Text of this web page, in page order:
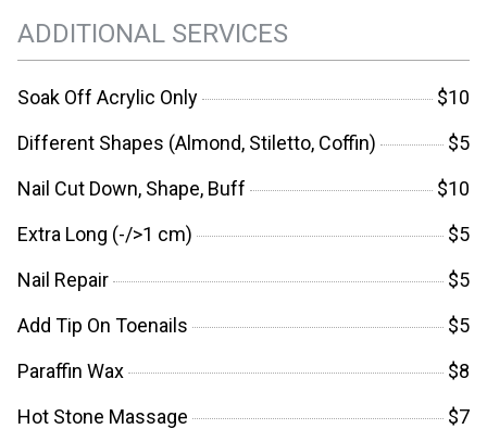
ADDITIONAL SERVICES
Soak Off Acrylic Only
$10
Different Shapes (Almond, Stiletto, Coffin)
$5
Nail Cut Down, Shape, Buff
$10
Extra Long (-/>1 cm)
$5
Nail Repair
$5
Add Tip On Toenails
$5
Paraffin Wax
$8
Hot Stone Massage
$7